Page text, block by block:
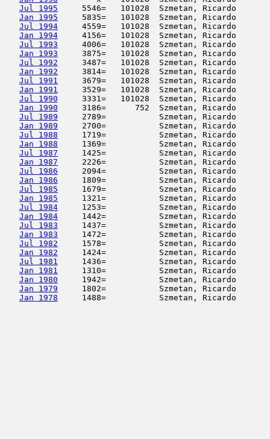
Jul 1995
5546=   101028  Szmetan, Ricardo
Jan 1995
5835=   101028  Szmetan, Ricardo
Jul 1994
4559=   101028  Szmetan, Ricardo
Jan 1994
4156=   101028  Szmetan, Ricardo
Jul 1993
4006=   101028  Szmetan, Ricardo
Jan 1993
3875=   101028  Szmetan, Ricardo
Jul 1992
3487=   101028  Szmetan, Ricardo
Jan 1992
3814=   101028  Szmetan, Ricardo
Jul 1991
3679=   101028  Szmetan, Ricardo
Jan 1991
3529=   101028  Szmetan, Ricardo
Jul 1990
3331=   101028  Szmetan, Ricardo
Jan 1990
3186=      752  Szmetan, Ricardo
Jul 1989
2789=           Szmetan,
Jan 1989
2700=           Szmetan, Ricardo
Jul 1988
1719=           Szmetan, Ricardo
Jan 1988
1369=           Szmetan, Ricardo
Jul 1987
1425=           Szmetan, Ricardo
Jan 1987
2226=           Szmetan,
Jul 1986
2094=           Szmetan, Ricardo
Jan 1986
1809=           Szmetan,
Jul 1985
1679=           Szmetan, Ricardo
Jan 1985
1321=           Szmetan,
Jul 1984
1253=           Szmetan, Ricardo
Jan 1984
1442=           Szmetan,
Jul 1983
1437=           Szmetan,
Jan 1983
1472=           Szmetan, Ricardo
Jul 1982
1578=           Szmetan, Ricardo
Jan 1982
1424=           Szmetan, Ricardo
Jul 1981
1436=           Szmetan, Ricardo
Jan 1981
1310=           Szmetan, Ricardo
Jan 1980
1942=           Szmetan,
Jan 1979
1802=           Szmetan,
Jan 1978